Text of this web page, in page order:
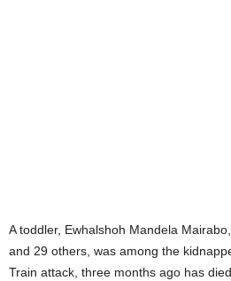
A toddler, Ewhalshoh Mandela
and 29 others, was among the
Train attack, three months ago has